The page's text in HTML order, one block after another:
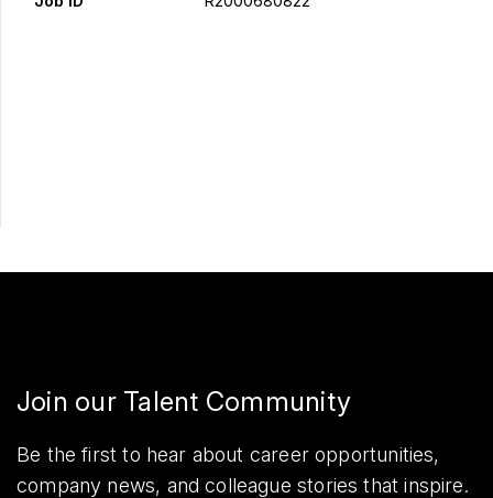
Join our Talent Community
Be the first to hear about career opportunities,
company news, and colleague stories that inspire.